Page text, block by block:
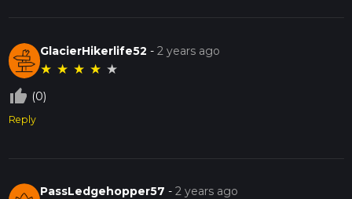
GlacierHikerlife52 -2 years ago
★ ★ ★ ★ ★
thumb_up_off_alt (0)
Reply
PassLedgehopper57 -2 years ago